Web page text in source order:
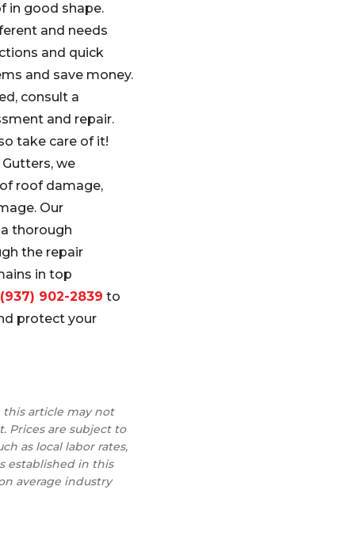
in good shape.
and needs
and quick
and save money.
consult a
and repair.
take care of it!
we
roof damage,
Our
thorough
the repair
in top
(937) 902-2839 to
protect your
this article may not
Prices are subject to
as local labor rates,
established in this
average industry